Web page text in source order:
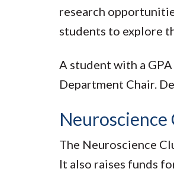
research
students to explore
A student with a
Department Chair.
Neuroscience
The Neuroscience
It also raises funds